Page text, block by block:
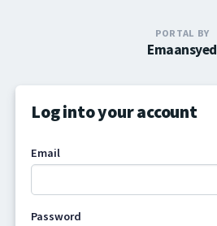
PORTAL BY
Emaansyed
Log into your account
Email
Password